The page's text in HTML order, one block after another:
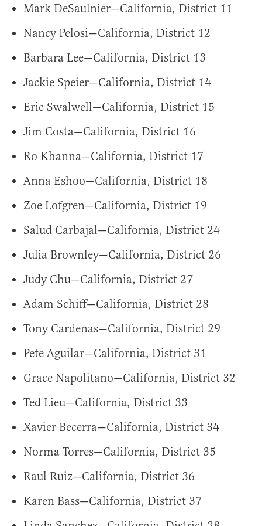
Mark DeSaulnier—California, District 11
Nancy Pelosi—California, District 12
Barbara Lee—California, District 13
Jackie Speier—California, District 14
Eric Swalwell—California, District 15
Jim Costa—California, District 16
Ro Khanna—California, District 17
Anna Eshoo—California, District 18
Zoe Lofgren—California, District 19
Salud Carbajal—California, District 24
Julia Brownley—California, District 26
Judy Chu—California, District 27
Adam Schiff—California, District 28
Tony Cardenas—California, District 29
Pete Aguilar—California, District 31
Grace Napolitano—California, District 32
Ted Lieu—California, District 33
Xavier Becerra—California, District 34
Norma Torres—California, District 35
Raul Ruiz—California, District 36
Karen Bass—California, District 37